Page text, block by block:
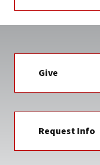
Give
Request Info